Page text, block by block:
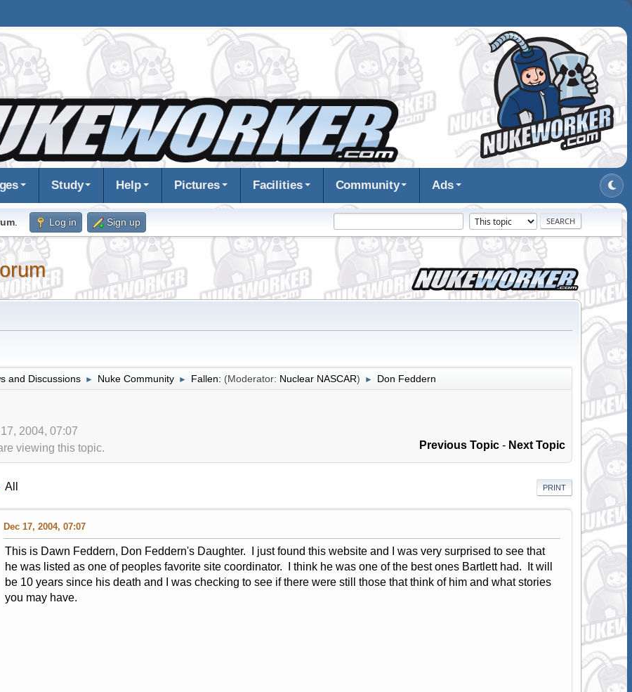
Study Help Pictures Facilities Community Ads
. Log in Sign up
and Discussions ► Nuke Community ► Fallen: (Moderator: Nuclear NASCAR) ► Don Feddern
2004, 07:07
Previous Topic - Next Topic
viewing this topic.
PRINT
All
Dec 17, 2004, 07:07
This is Dawn Feddern, Don Feddern's Daughter. I just found this website and I was very surprised to see that
he was listed as one of peoples favorite site coordinator. I think he was one of the best ones Bartlett had. It will
be 10 years since his death and I was checking to see if there were still those that think of him and what stories
you may have.